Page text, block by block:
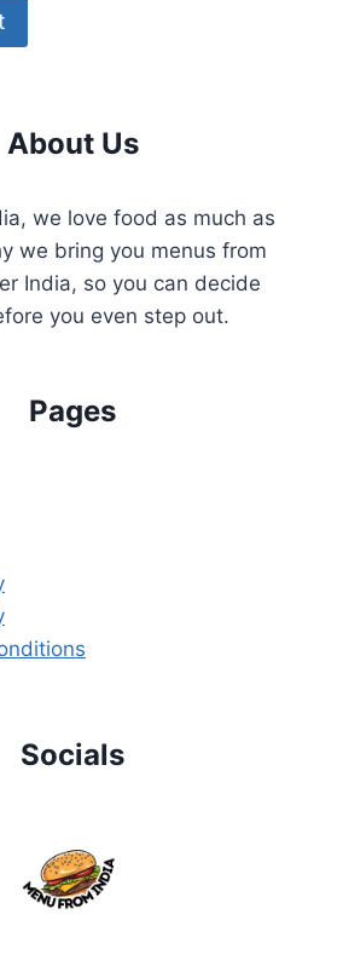
About Us
we love food as much as
we bring you menus from
India, so you can decide
you even step out.
Pages
Socials